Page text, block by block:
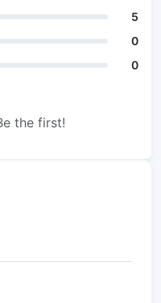
5
0
0
the first!